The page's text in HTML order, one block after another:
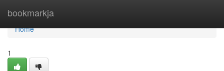
bookmarkja
Home
Home
1